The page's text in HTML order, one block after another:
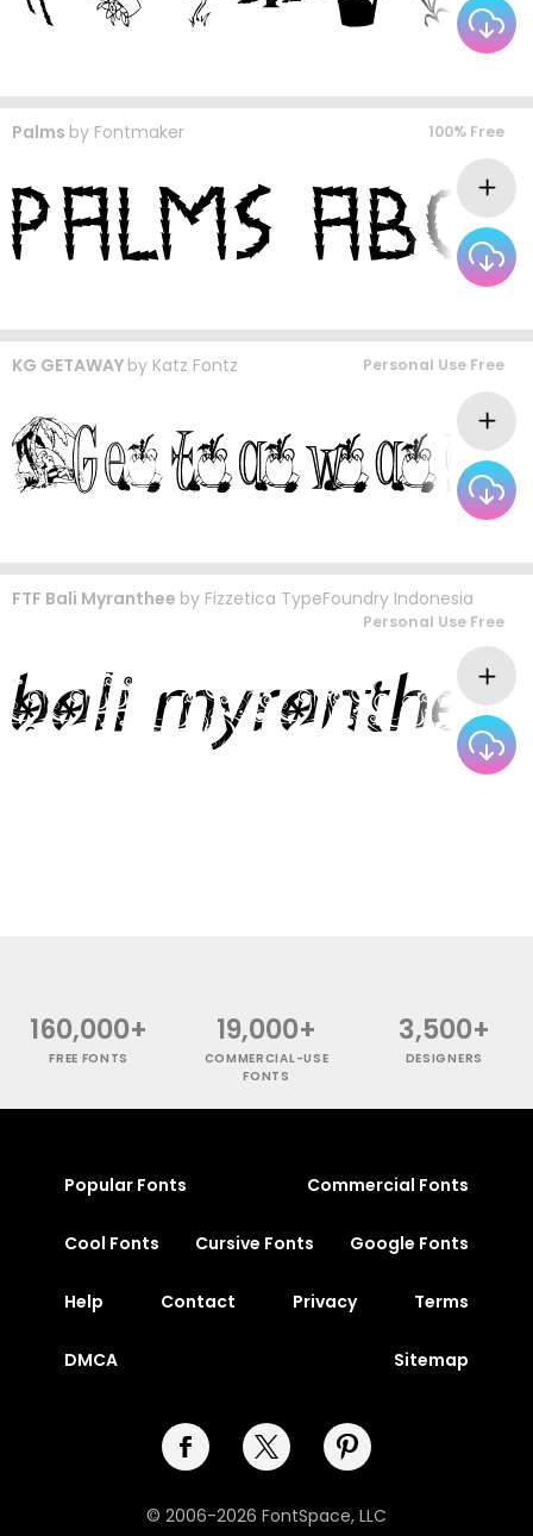
Palms by Fontmaker 100% Free
KG GETAWAY by Katz Fontz Personal Use Free
FTF Bali Myranthee by Fizzetica TypeFoundry Indonesia
Personal Use Free
160,000+
FREE FONTS
19,000+
COMMERCIAL-USE
FONTS
3,500+
DESIGNERS
Popular Fonts Commercial Fonts
Cool Fonts Cursive Fonts Google Fonts
Help Contact Privacy Terms
DMCA Sitemap
© 2006-2026 FontSpace, LLC